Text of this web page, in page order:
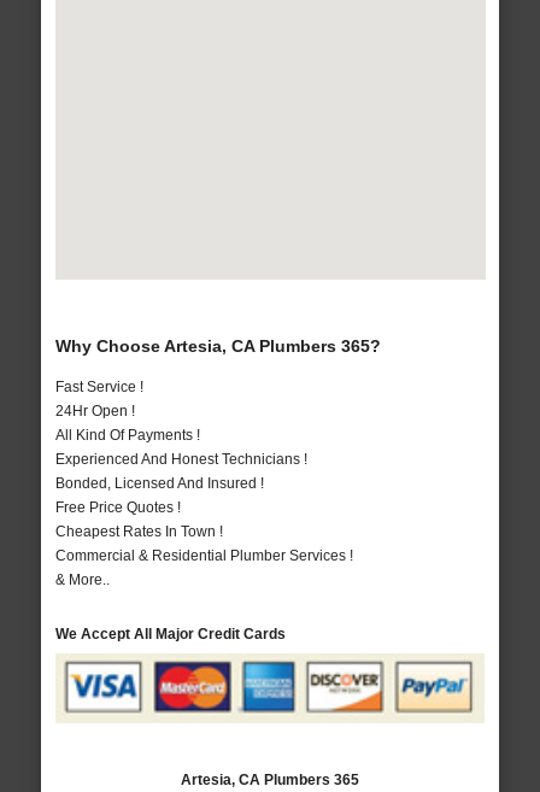
Why Choose Artesia, CA Plumbers 365?
Fast Service !
24Hr Open !
All Kind Of Payments !
Experienced And Honest Technicians !
Bonded, Licensed And Insured !
Free Price Quotes !
Cheapest Rates In Town !
Commercial & Residential Plumber Services !
& More..
We Accept All Major Credit Cards
Artesia, CA Plumbers 365